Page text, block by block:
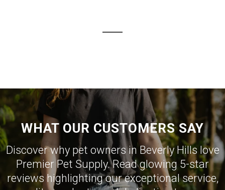
WHAT OUR CUSTOMERS SAY
Discover why pet owners in Beverly Hills love
Premier Pet Supply. Read glowing 5-star
reviews highlighting our exceptional service,